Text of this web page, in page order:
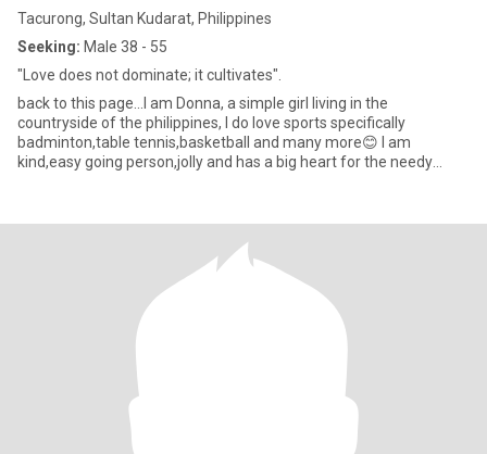
Tacurong, Sultan Kudarat, Philippines
Seeking: Male 38 - 55
"Love does not dominate; it cultivates".
back to this page...I am Donna, a simple girl living in the
countryside of the philippines, I do love sports specifically
badminton,table tennis,basketball and many more😊 I am
kind,easy going person,jolly and has a big heart for the needy